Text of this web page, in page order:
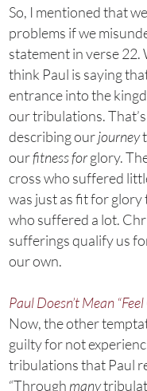
So, I mentioned that
problems if we
statement in verse 22.
think Paul is saying
entrance into the
our tribulations.
describing ourjourney
ourfitness forglory.
cross who suffered
was just as fit for glory
who suffered a lot.
sufferings qualify us
our own.
Paul Doesn’t Mean
Now, the other
guilty for not
tribulations that Paul
“Through many